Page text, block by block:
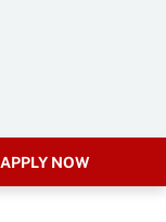
APPLY NOW